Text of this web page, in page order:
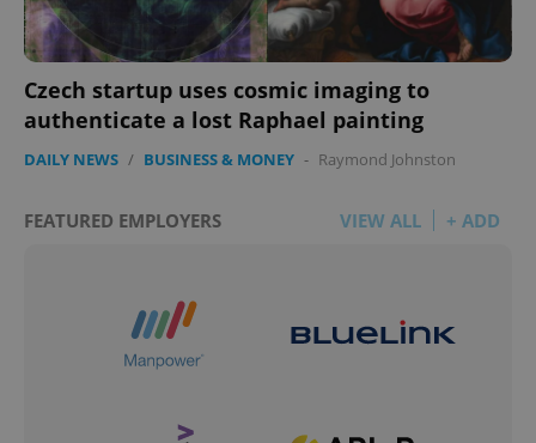
Czech startup uses cosmic imaging to
authenticate a lost Raphael painting
DAILY NEWS / BUSINESS & MONEY - Raymond Johnston
FEATURED EMPLOYERS VIEW ALL + ADD